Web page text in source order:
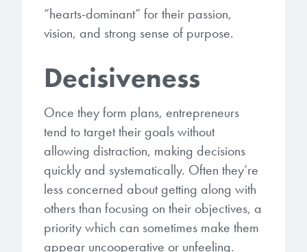
“hearts-dominant” for their passion,
vision, and strong sense of purpose.
Decisiveness
Once they form plans, entrepreneurs
tend to target their goals without
allowing distraction, making decisions
quickly and systematically. Often they’re
less concerned about getting along with
others than focusing on their objectives, a
priority which can sometimes make them
appear uncooperative or unfeeling.